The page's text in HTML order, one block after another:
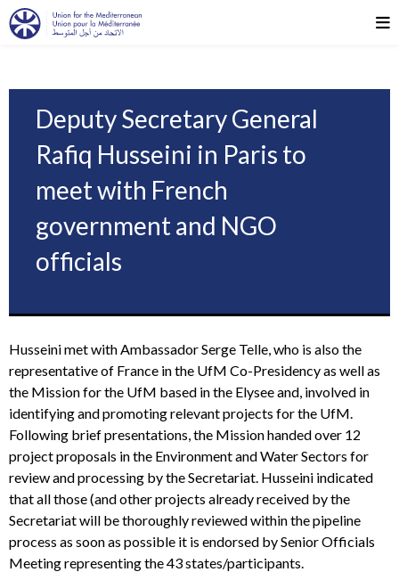
Deputy Secretary General
Rafiq Husseini in Paris to
meet with French
government and NGO
officials
Husseini met with Ambassador Serge Telle, who is also the
representative of France in the UfM Co-Presidency as well as
the Mission for the UfM based in the Elysee and, involved in
identifying and promoting relevant projects for the UfM.
Following brief presentations, the Mission handed over 12
project proposals in the Environment and Water Sectors for
review and processing by the Secretariat. Husseini indicated
that all those (and other projects already received by the
Secretariat will be thoroughly reviewed within the pipeline
process as soon as possible it is endorsed by Senior Officials
Meeting representing the 43 states/participants.